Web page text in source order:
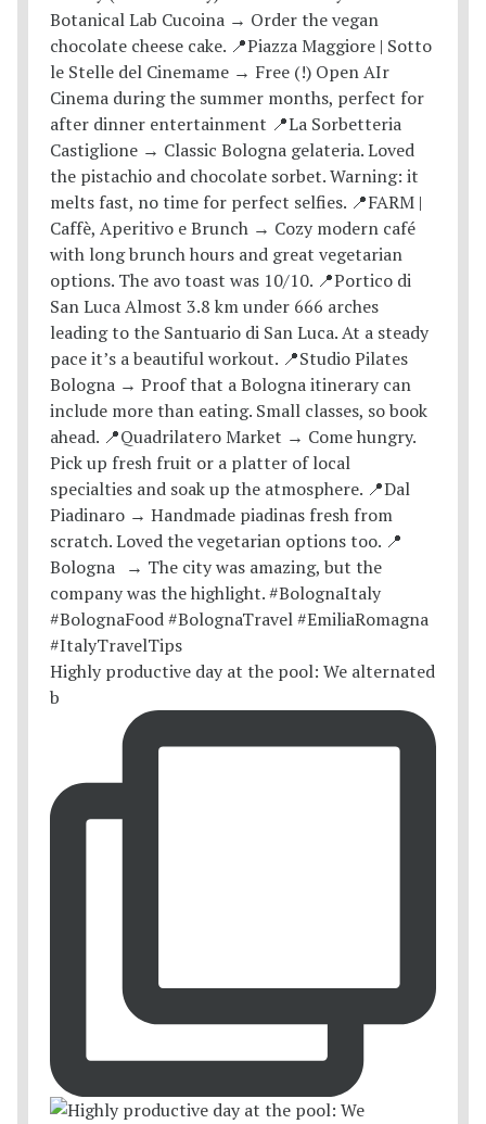
Highly productive day at the pool: We alternated
b